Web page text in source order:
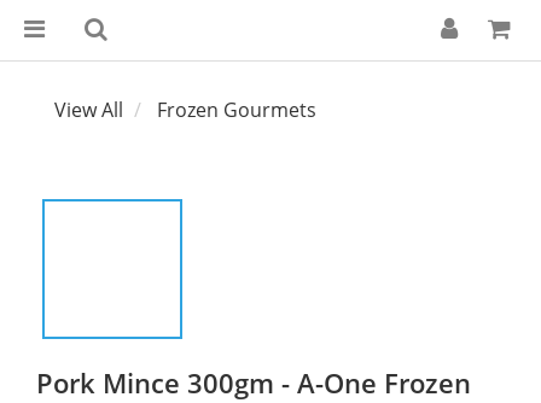
View All Frozen Gourmets
Pork Mince 300gm - A-One Frozen